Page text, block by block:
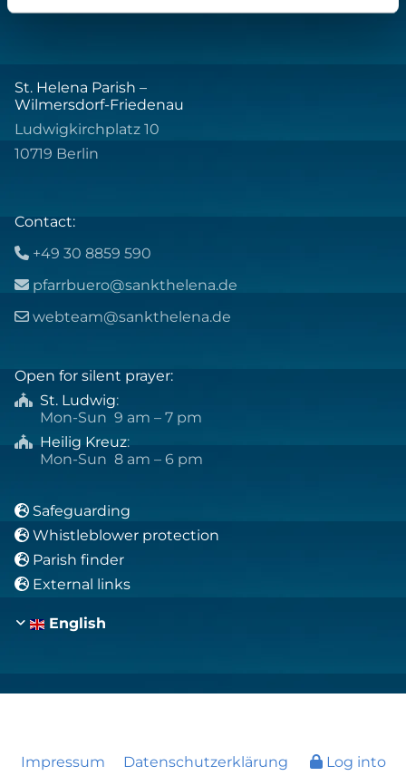
St. Helena Parish –
Wilmersdorf-Friedenau
Ludwigkirchplatz 10
10719 Berlin
Contact:
 +49 30 8859 590
 pfarrbuero@sankthelena.de
 webteam@sankthelena.de
Open for silent prayer:
 St. Ludwig:
Mon-Sun 9 am – 7 pm
 Heilig Kreuz:
Mon-Sun 8 am – 6 pm
 Safeguarding
 Whistleblower protection
 Parish finder
 External links
English
Impressum Datenschutzerklärung Log into